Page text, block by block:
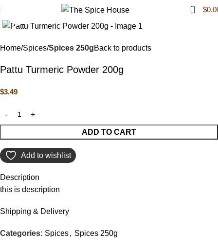
0 $
Click to enlarge
Home Spices Spices 250gBack to products
Pattu Turmeric Powder 200g
$3.49
ADD TO CART
Add to wishlist
Description
this is description
Shipping & Delivery
Categories: Spices, Spices 250g